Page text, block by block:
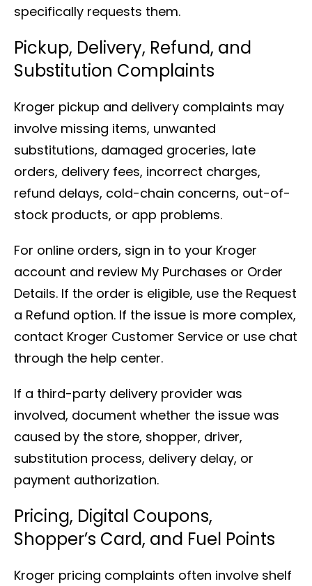
specifically requests them.
Pickup, Delivery, Refund, and
Substitution Complaints
Kroger pickup and delivery complaints may
involve missing items, unwanted
substitutions, damaged groceries, late
orders, delivery fees, incorrect charges,
refund delays, cold-chain concerns, out-of-
stock products, or app problems.
For online orders, sign in to your Kroger
account and review My Purchases or Order
Details. If the order is eligible, use the Request
a Refund option. If the issue is more complex,
contact Kroger Customer Service or use chat
through the help center.
If a third-party delivery provider was
involved, document whether the issue was
caused by the store, shopper, driver,
substitution process, delivery delay, or
payment authorization.
Pricing, Digital Coupons,
Shopper’s Card, and Fuel Points
Kroger pricing complaints often involve shelf